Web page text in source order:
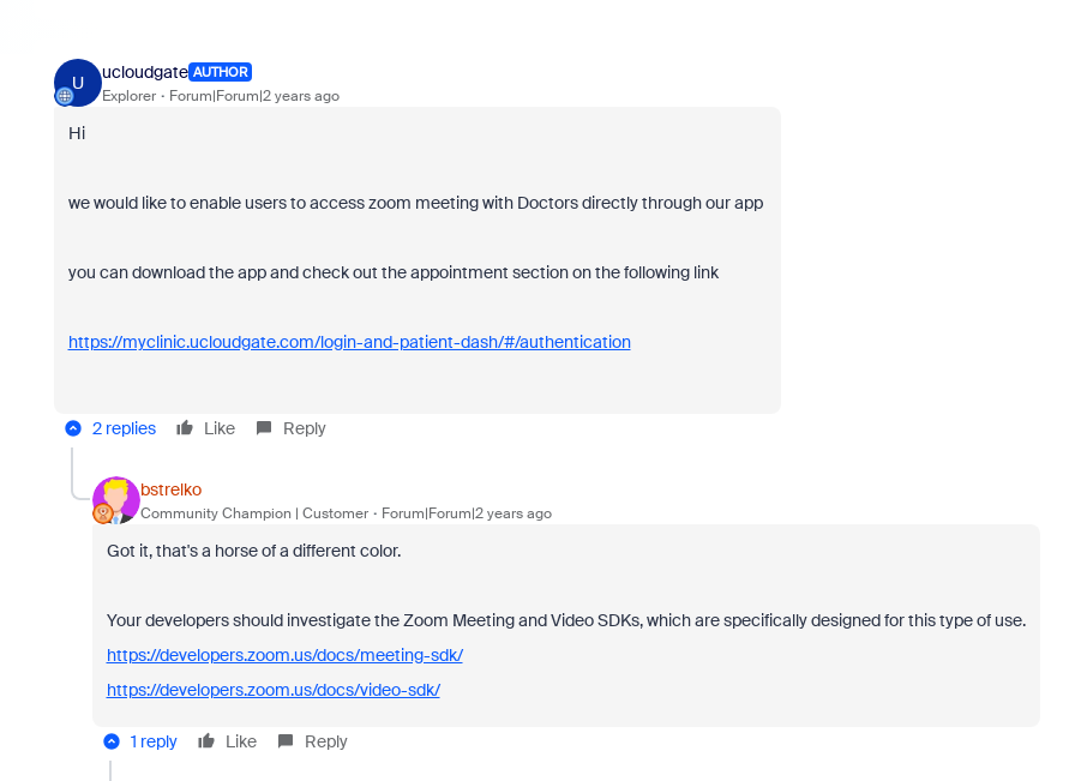
U
ucloudgate AUTHOR
Explorer Forum|Forum|2 years ago
Hi
we would like to enable users to access zoom meeting with Doctors directly through our app
you can download the app and check out the appointment section on the following link
https://myclinic.ucloudgate.com/login-and-patient-dash/#/authentication
2 replies Like Reply
bstrelko
Community Champion | Customer Forum|Forum|2 years ago
Got it, that's a horse of a different color.
Your developers should investigate the Zoom Meeting and Video SDKs, which are specifically designed for this type of use.
https://developers.zoom.us/docs/meeting-sdk/
https://developers.zoom.us/docs/video-sdk/
1 reply Like Reply